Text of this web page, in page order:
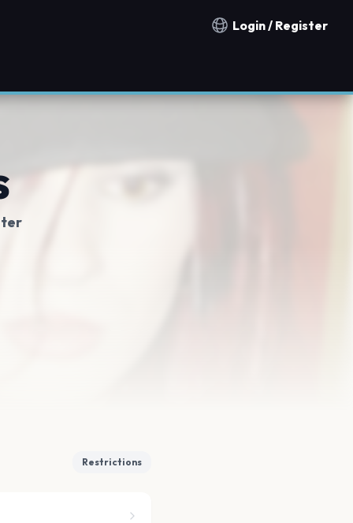
Notification countries
Login / Register
Restrictions